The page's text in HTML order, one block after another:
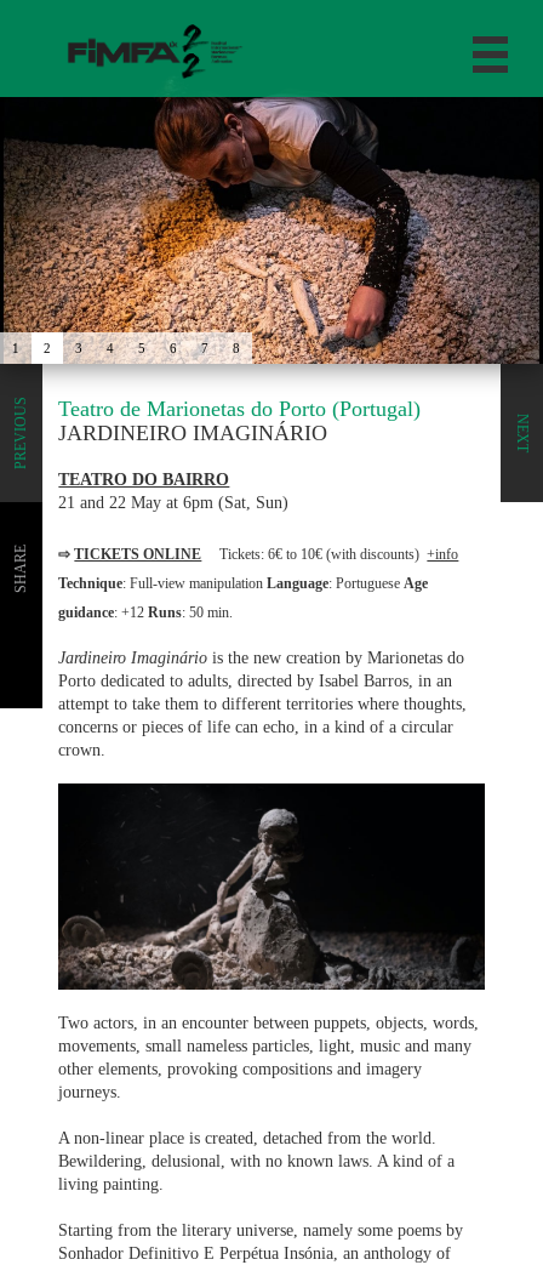
1 2 3 4 5 6 7 8
NEXT
PREVIOUS
SHARE
Teatro de Marionetas do Porto (Portugal)
JARDINEIRO IMAGINÁRIO
TEATRO DO BAIRRO
21 and 22 May at 6pm (Sat, Sun)
⇨TICKETS ONLINE Tickets: 6€ to 10€ (with discounts)+info
Technique: Full-view manipulationLanguage: Portuguese Age
guidance: +12Runs: 50 min.
Jardineiro Imagináriois the new creation by Marionetas do
Porto dedicated to adults, directed by Isabel Barros, in an
attempt to take them to different territories where thoughts,
concerns or pieces of life can echo, in a kind of a circular
crown.
Two actors, in an encounter between puppets, objects, words,
movements, small nameless particles, light, music and many
other elements, provoking compositions and imagery
journeys.
A non-linear place is created, detached from the world.
Bewildering, delusional, with no known laws. A kind of a
living painting.
Starting from the literary universe, namely some poems by
Sonhador Definitivo E Perpétua Insónia, an anthology of